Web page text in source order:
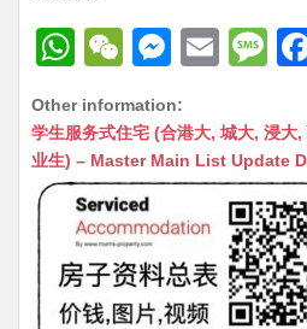
W
at
s
A
p
p
W
C
h
at
M
s
s
n
g
er
E
ai
l
M
s
s
a
g
e
Other information:
学生服务式住宅 (合港大, 城大, 浸大
业生) – Master Main List Update